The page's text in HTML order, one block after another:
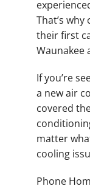
That’s
their first
Waunakee
If you’re
a new air
covered
matter
cooling
Phone